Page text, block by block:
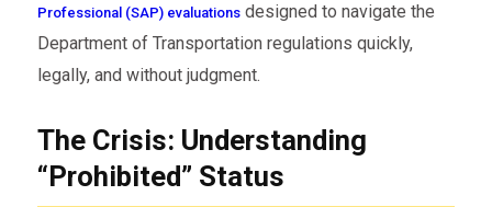
Professional (SAP) evaluationsdesigned to navigate the
Department of Transportation regulations quickly,
legally, and without judgment.
The Crisis: Understanding
“Prohibited” Status